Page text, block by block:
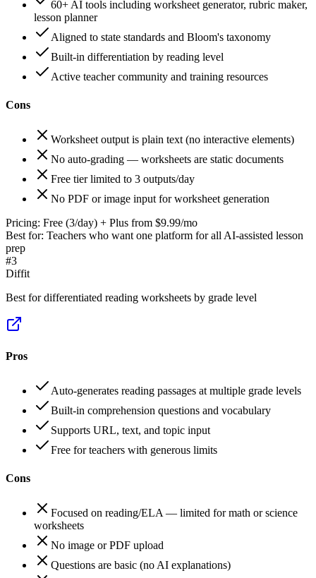
60+ AI tools including worksheet generator, rubric maker,
lesson planner
Aligned to state standards and Bloom's taxonomy
Built-in differentiation by reading level
Active teacher community and training resources
Cons
Worksheet output is plain text (no interactive elements)
No auto-grading — worksheets are static documents
Free tier limited to 3 outputs/day
No PDF or image input for worksheet generation
Pricing: Free (3/day) + Plus from $9.99/mo
Best for: Teachers who want one platform for all AI-assisted lesson
prep
#3
Diffit
Best for differentiated reading worksheets by grade level
Pros
Auto-generates reading passages at multiple grade levels
Built-in comprehension questions and vocabulary
Supports URL, text, and topic input
Free for teachers with generous limits
Cons
Focused on reading/ELA — limited for math or science
worksheets
No image or PDF upload
Questions are basic (no AI explanations)